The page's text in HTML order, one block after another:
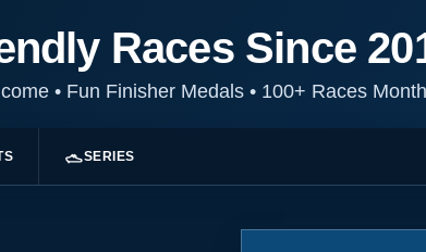
Races Since
•Fun Finisher Medals •100+ Races
SERIES